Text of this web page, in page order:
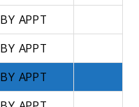
BY APPT
BY APPT
BY APPT